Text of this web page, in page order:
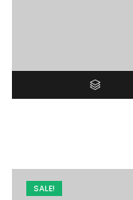
SALE!